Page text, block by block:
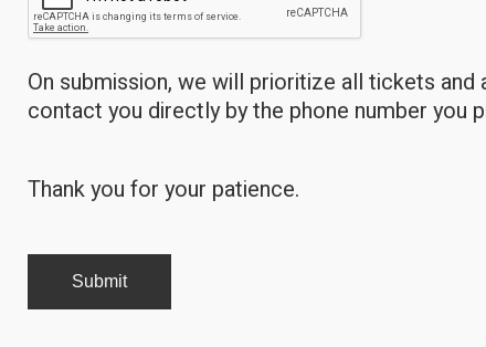
On submission, we will prioritize all tickets
contact you directly by the phone number you
Thank you for your patience.